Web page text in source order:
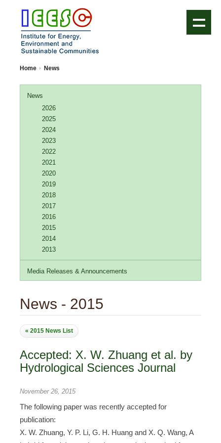
Home News
News
2026
2025
2024
2023
2022
2021
2020
2019
2018
2017
2016
2015
2014
2013
Media Releases & Announcements
News - 2015
« 2015 News List
Accepted: X. W. Zhuang et al. by
Hydrological Sciences Journal
November 26, 2015
The following paper was recently accepted for
publication:
X. W. Zhuang, Y. P. Li, G. H. Huang and X. Q. Wang, A